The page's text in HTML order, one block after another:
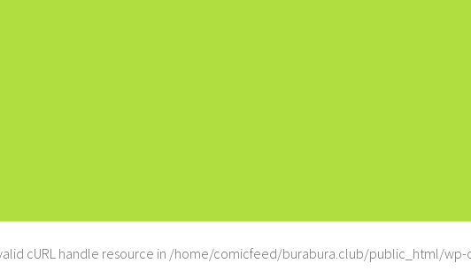
cURL handle resource in /home/comicfeed/burabura.club/public_html/